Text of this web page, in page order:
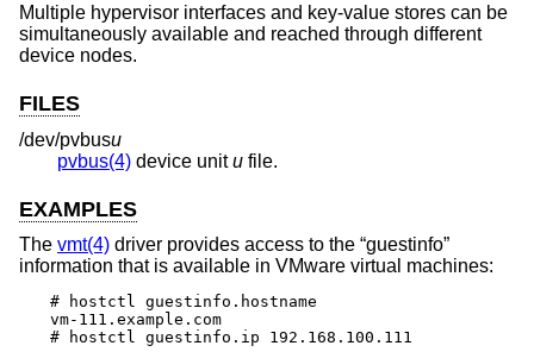
Multiple hypervisor interfaces and key-value stores can be
simultaneously available and reached through different
device nodes.
FILES
/dev/pvbusu
pvbus(4) device unitu file.
EXAMPLES
The vmt(4) driver provides access to the “guestinfo”
information that is available in VMware virtual machines:
# hostctl guestinfo.hostname
vm-111.example.com
# hostctl guestinfo.ip 192.168.100.111